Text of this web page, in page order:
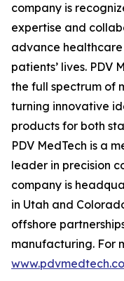
company is
expertise and
advance
patients’ lives. PDV
the full spectrum of
turning innovative
products for both
PDV MedTech is a
leader in precision
company is
in Utah and
offshore
manufacturing. For